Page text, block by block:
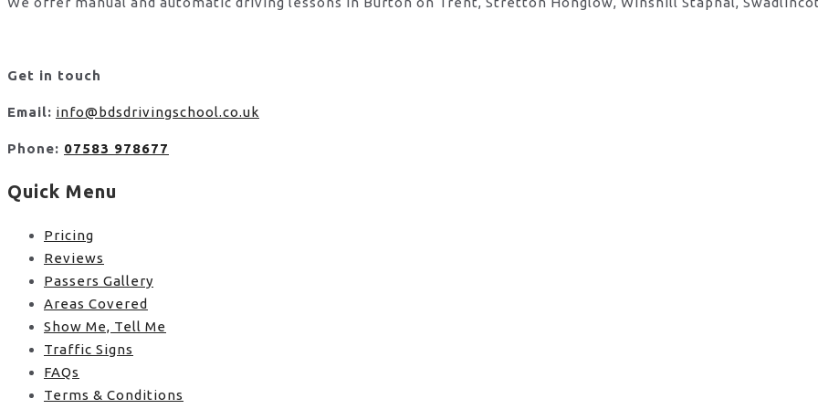
Get in touch
Email: info@bdsdrivingschool.co.uk
Phone: 07583 978677
Quick Menu
Pricing
Reviews
Passers Gallery
Areas Covered
Show Me, Tell Me
Traffic Signs
FAQs
Terms & Conditions